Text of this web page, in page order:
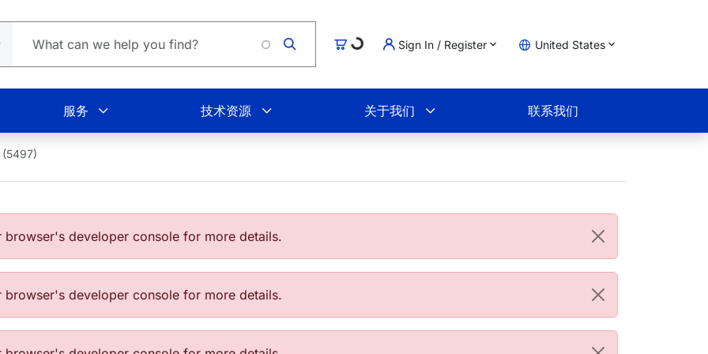
购物车
Loading... Sign In / Register United States
服务 技术资源 关于我们 联系我们
developer console for more details.
developer console for more details.